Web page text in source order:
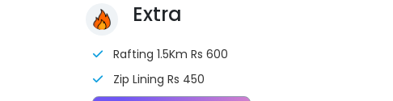
Extra
Rafting 1.5Km Rs 600
Zip Lining Rs 450